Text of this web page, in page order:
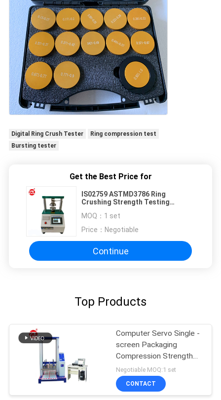
Digital Ring Crush Tester
Ring compression test
Bursting tester
Get the Best Price for
IS02759 ASTMD3786 Ring
Crushing Strength Testing
MOQ： 1 set
Price： Negotiable
Continue
Top Products
Computer Servo Single -
screen Packaging
Compression Strength
Testing Machine
Negotiable MOQ:1 set
CONTACT